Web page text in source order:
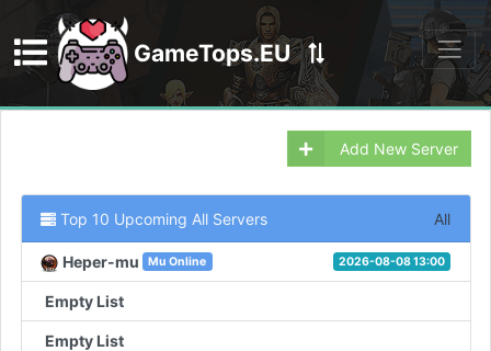
GameTops.EU
Discord
Add New Server
Top 10 Upcoming All Servers All
Heper-mu Mu Online 2026-08-08 13:00
Empty List
Empty List